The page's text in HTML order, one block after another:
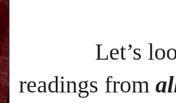
Let’s look
readings from